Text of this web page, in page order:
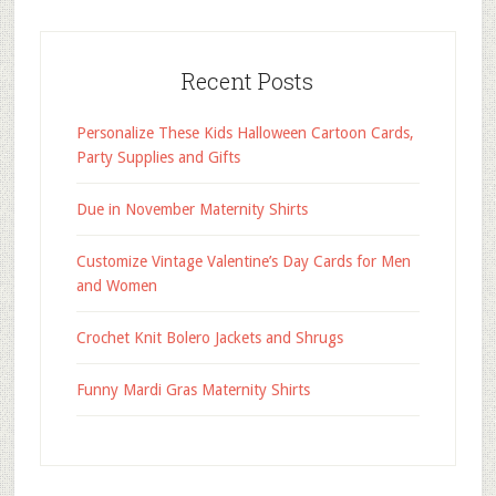
Recent Posts
Personalize These Kids Halloween Cartoon Cards,
Party Supplies and Gifts
Due in November Maternity Shirts
Customize Vintage Valentine’s Day Cards for Men
and Women
Crochet Knit Bolero Jackets and Shrugs
Funny Mardi Gras Maternity Shirts